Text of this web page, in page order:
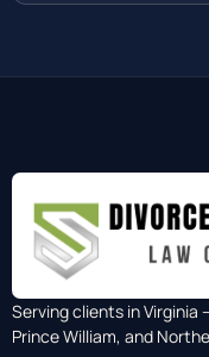
Serving clients in Virginia
Prince William, and